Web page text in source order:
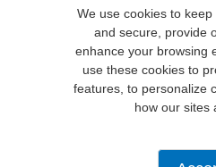
We use cookies to
and secure, provide
enhance your browsing
use these cookies to
features, to personalize
how our sites
(800)
346-6873
1000
N. Main St.
TX. 76063